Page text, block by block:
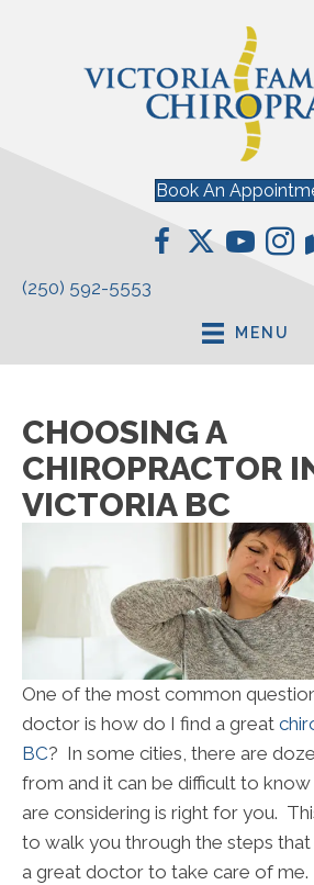
Book An
(250) 592-5553
MENU
CHOOSING A
CHIROPRACTOR
VICTORIA BC
One of the most common
doctor is how do I find a great
BC? In some cities, there are
from and it can be difficult to
are considering is right for you.
to walk you through the steps
a great doctor to take care of me.